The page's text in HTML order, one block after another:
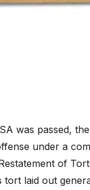
was passed,
under a
of
tort laid out